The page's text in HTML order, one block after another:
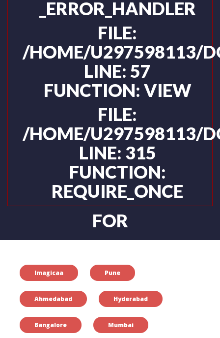
_ERROR_HANDLER
FILE:
/HOME/U297598113/
LINE: 57
FUNCTION: VIEW
FILE:
/HOME/U297598113/
LINE: 315
FUNCTION:
REQUIRE_ONCE
FOR
Imagicaa Pune
Ahmedabad Hyderabad
Bangalore Mumbai